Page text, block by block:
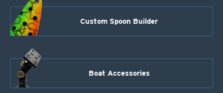
Custom Spoon Builder
Boat Accessories